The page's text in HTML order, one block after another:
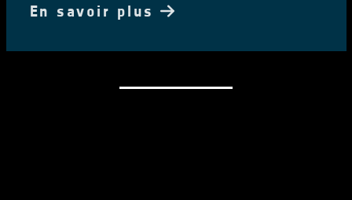
En savoir plus